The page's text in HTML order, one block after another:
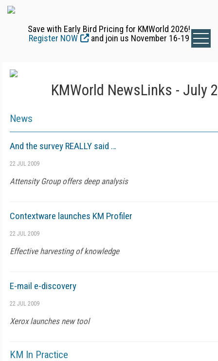
Save with Early Bird Pricing for KMWorld 2026!
Register NOW
and join us November 16-19
KMWorld NewsLinks - July
News
And the survey REALLY said …
22 JUL 2009
Attensity Group offers deep analysis
Contextware launches KM Profiler
22 JUL 2009
Effective harvesting of knowledge
E-mail e-discovery
22 JUL 2009
Xerox launches new tool
KM In Practice